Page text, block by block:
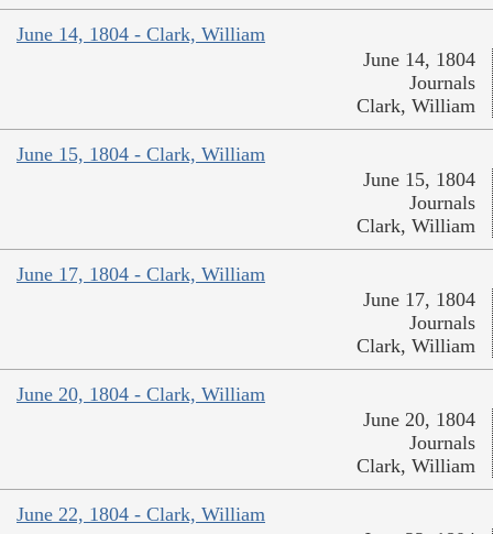
June 14, 1804 - Clark, William
June 14, 1804
Journals
Clark, William
June 15, 1804 - Clark, William
June 15, 1804
Journals
Clark, William
June 17, 1804 - Clark, William
June 17, 1804
Journals
Clark, William
June 20, 1804 - Clark, William
June 20, 1804
Journals
Clark, William
June 22, 1804 - Clark, William